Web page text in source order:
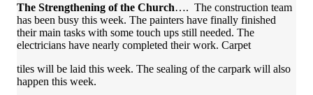
The Strengthening of the Church…. The construction team
has been busy this week. The painters have finally finished
their main tasks with some touch ups still needed. The
electricians have nearly completed their work. Carpet
tiles will be laid this week. The sealing of the carpark will also
happen this week.